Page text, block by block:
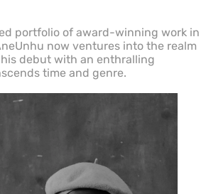
portfolio of award-winning work in
now ventures into the realm
debut with an enthralling
time and genre.